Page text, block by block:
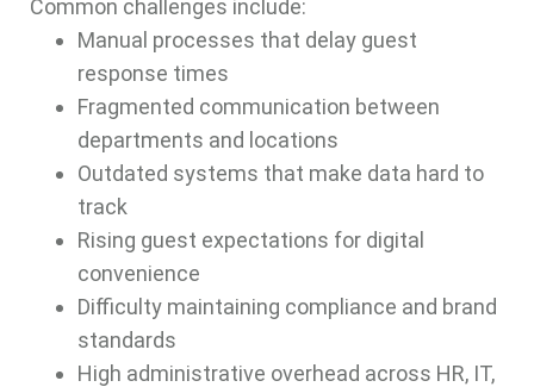
Common challenges include:
Manual processes that delay guest
response times
Fragmented communication between
departments and locations
Outdated systems that make data hard to
track
Rising guest expectations for digital
convenience
Difficulty maintaining compliance and brand
standards
High administrative overhead across HR, IT,